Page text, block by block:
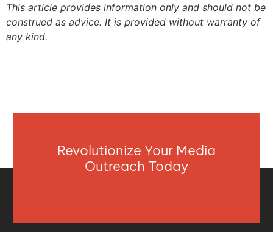
This article provides information only and should not be
construed as advice. It is provided without warranty of
any kind.
Revolutionize Your Media
Outreach Today